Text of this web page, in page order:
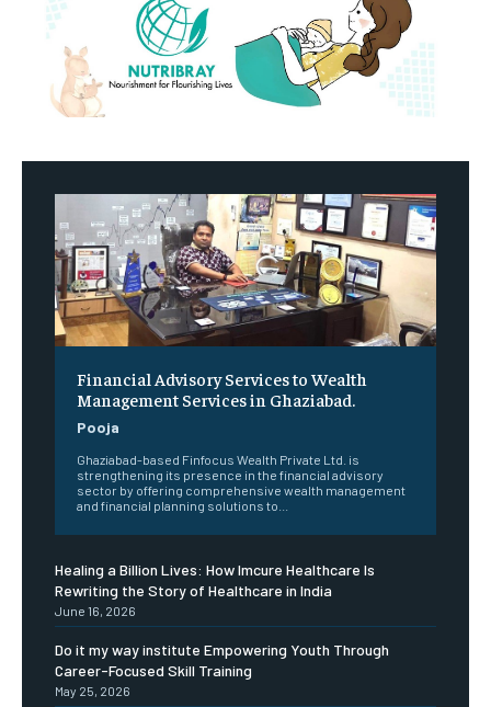
Financial Advisory Services to Wealth
Management Services in Ghaziabad.
Pooja
Ghaziabad-based Finfocus Wealth Private Ltd. is
strengthening its presence in the financial advisory
sector by offering comprehensive wealth management
and financial planning solutions to...
Healing a Billion Lives: How Imcure Healthcare Is
Rewriting the Story of Healthcare in India
June 16, 2026
Do it my way institute Empowering Youth Through
Career-Focused Skill Training
May 25, 2026